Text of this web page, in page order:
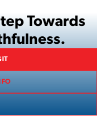
Towards